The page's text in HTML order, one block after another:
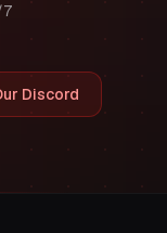
Discord